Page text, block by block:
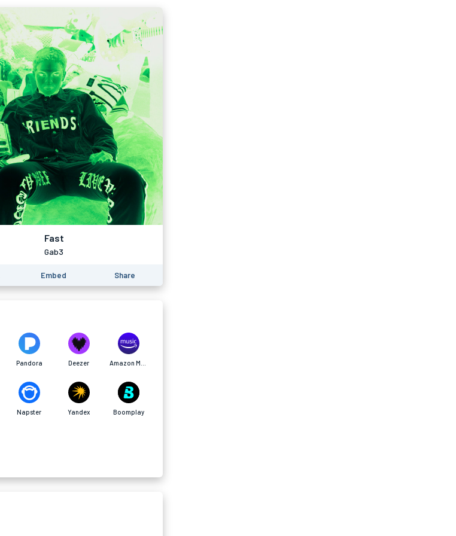
Fast
Gab3
Embed Share
Pandora Deezer
Napster Yandex Boomplay